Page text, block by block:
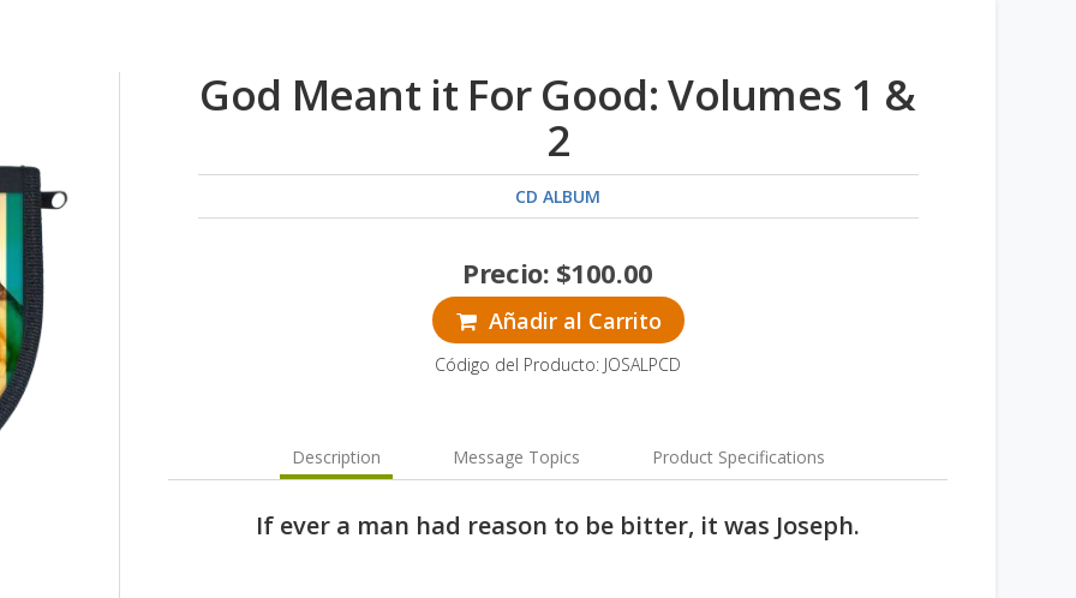
God Meant it For Good: Volumes 1 &
2
CD ALBUM
Precio: $100.00
Añadir al Carrito
Código del Producto: JOSALPCD
Description Message Topics Product Specifications
If ever a man had reason to be bitter, it was Joseph.